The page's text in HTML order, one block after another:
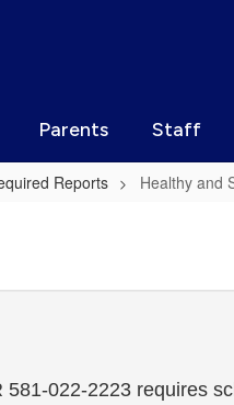
Parents Staff
Reports Healthy and
581-022-2223 requires